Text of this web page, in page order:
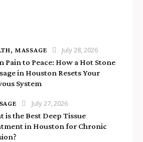
MASSAGE July 28, 2026
Pain to Peace: How a Hot Stone
in Houston Resets Your
System
July 27, 2026
is the Best Deep Tissue
in Houston for Chronic